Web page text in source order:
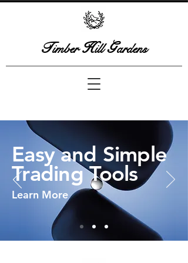
TimberHillGardens
Easy and Simple
Trading Tools
Learn More